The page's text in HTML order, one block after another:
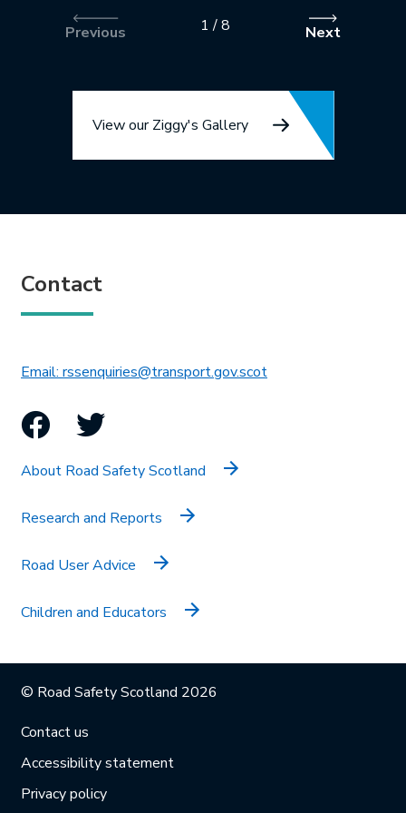
Previous 1 /8 Next
View our Ziggy's Gallery
Contact
Email: rssenquiries@transport.gov.scotThis link will open in
Facebook
Twitter
About Road Safety Scotland
Research and Reports
Road User Advice
Children and Educators
© Road Safety Scotland 2026
Contact us
Accessibility statement
Privacy policy